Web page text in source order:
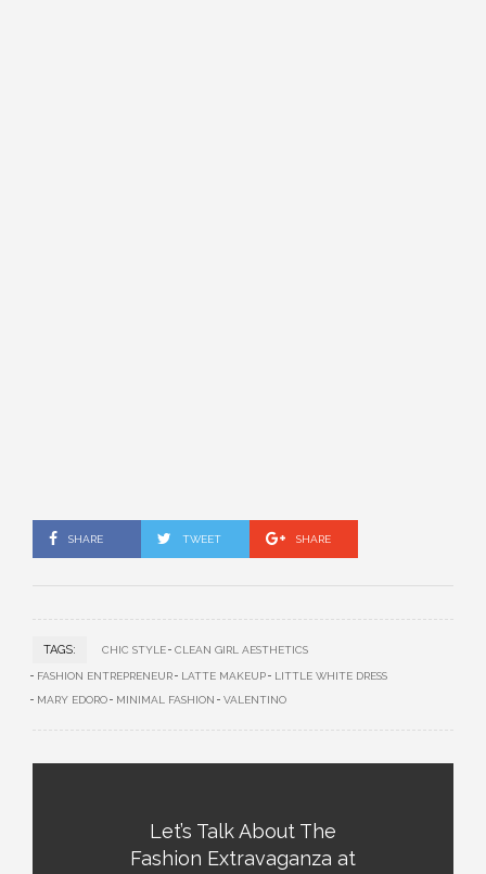
SHARE TWEET SHARE
TAGS: CHIC STYLE CLEAN GIRL AESTHETICS
FASHION ENTREPRENEUR LATTE MAKEUP
LITTLE WHITE DRESS
MARY EDORO
MINIMAL FASHION VALENTINO
Let’s Talk About The
Fashion Extravaganza at